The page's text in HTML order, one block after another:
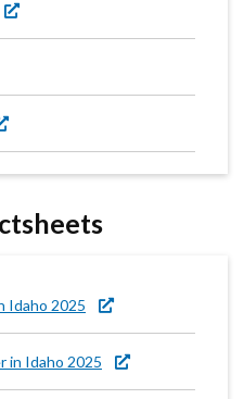
Idaho 2025
in Idaho 2025